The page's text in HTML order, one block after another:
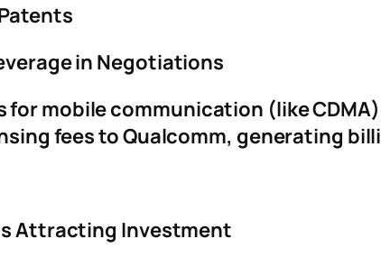
in Negotiations
mobile communication (like
fees to Qualcomm, generating
Attracting Investment